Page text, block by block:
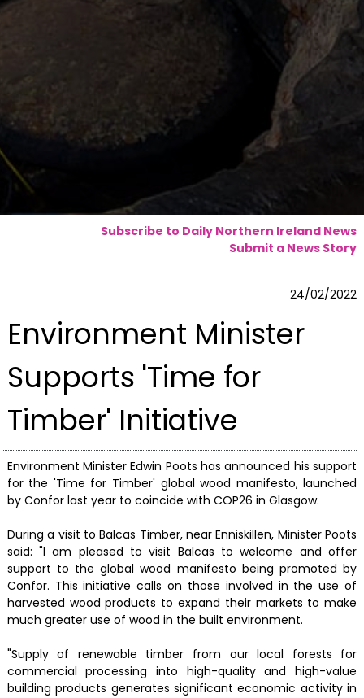
Subscribe to Daily Northern Ireland News
Submit a News Story
24/02/2022
Environment Minister
Supports 'Time for
Timber' Initiative
Environment Minister Edwin Poots has announced his support
for the 'Time for Timber' global wood manifesto, launched
by Confor last year to coincide with COP26 in Glasgow.
During a visit to Balcas Timber, near Enniskillen, Minister Poots
said: "I am pleased to visit Balcas to welcome and offer
support to the global wood manifesto being promoted by
Confor. This initiative calls on those involved in the use of
harvested wood products to expand their markets to make
much greater use of wood in the built environment.
"Supply of renewable timber from our local forests for
commercial processing into high-quality and high-value
building products generates significant economic activity in